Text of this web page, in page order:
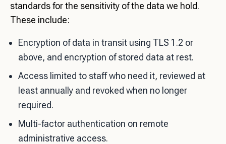
standards for the sensitivity of the data we hold.
These include:
Encryption of data in transit using TLS 1.2 or
above, and encryption of stored data at rest.
Access limited to staff who need it, reviewed at
least annually and revoked when no longer
required.
Multi-factor authentication on remote
administrative access.